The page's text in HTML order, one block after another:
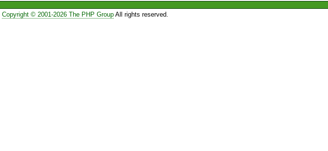
Copyright © 2001-2026 The PHP GroupAll rights reserved.